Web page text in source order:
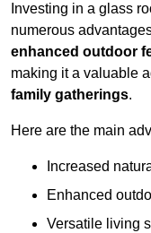
Investing in a glass
numerous
enhanced outdoor
making it a valuable
family gatherings.
Here are the main
Increased
Enhanced
Versatile living